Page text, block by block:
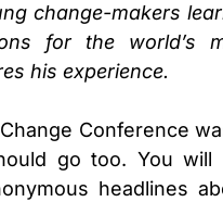
change-makers
for the world’s
his experience.
Conference
go too. You
headlines